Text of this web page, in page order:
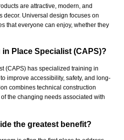
are attractive, modern, and
decor. Universal design focuses on
that everyone can enjoy, whether they
Place Specialist (CAPS)?
(CAPS) has specialized training in
improve accessibility, safety, and long-
combines technical construction
the changing needs associated with
the greatest benefit?